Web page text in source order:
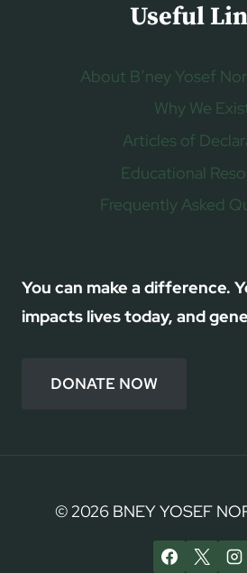
Useful
About B’ney Yosef
Why We
Articles of
Educational
Frequently Asked
You can make a difference.
impacts lives today, and
DONATE NOW
© 2026 BNEY YOSEF